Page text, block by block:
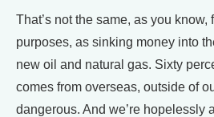
That’s not the same, as you know,
purposes, as sinking money into
new oil and natural gas. Sixty
comes from overseas, outside of
dangerous. And we’re hopelessly